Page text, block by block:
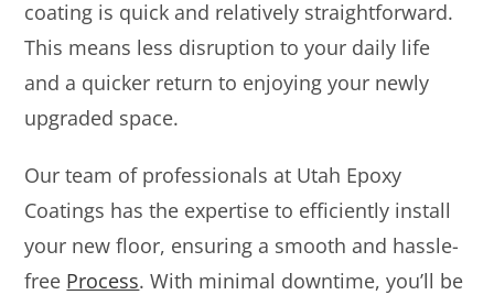
coating is quick and relatively straightforward.
This means less disruption to your daily life
and a quicker return to enjoying your newly
upgraded space.
Our team of professionals at Utah Epoxy
Coatings has the expertise to efficiently install
your new floor, ensuring a smooth and hassle-
free Process. With minimal downtime, you’ll be